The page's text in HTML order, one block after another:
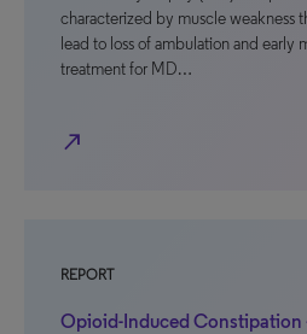
characterized by muscle weakness
lead to loss of ambulation and early
treatment for MD…
north_east
REPORT
Opioid-Induced Constipation